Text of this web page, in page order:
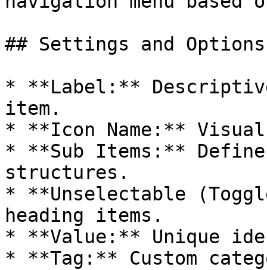
## Settings and Options
* **Label:**
item.
* **Icon Name:**
* **Sub Items:**
structures.
* **Unselectable
heading items.
* **Value:** Unique
* **Tag:** Custom